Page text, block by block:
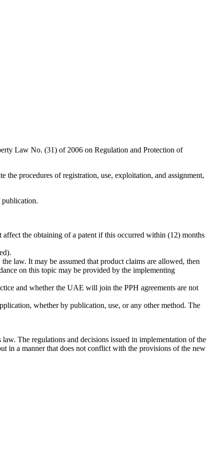
Law No. (31) of 2006 on Regulation and Protection of
procedures of registration, use, exploitation, and assignment,
the obtaining of a patent if this occurred within (12) months
law. It may be assumed that product claims are allowed, then
on this topic may be provided by the implementing
and whether the UAE will join the PPH agreements are not
whether by publication, use, or any other method. The
The regulations and decisions issued in implementation of the
in a manner that does not conflict with the provisions of the new